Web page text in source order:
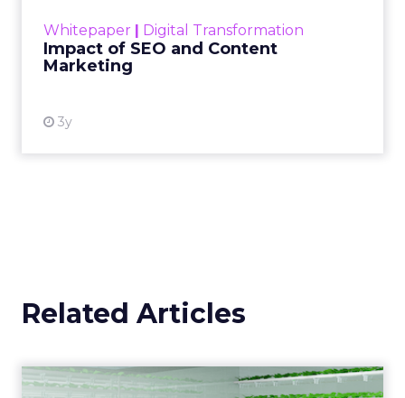
Whitepaper | Digital Transformation
Impact of SEO and Content
Marketing
3y
looming recession and b...
Related Articles
Five of the most exciting